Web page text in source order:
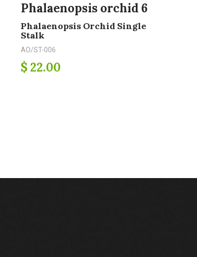
Phalaenopsis orchid 6
Phalaenopsis Orchid Single
Stalk
AO/ST-006
$ 22.00